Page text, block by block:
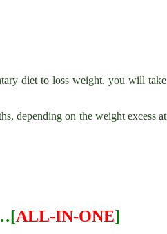
diet to loss weight, you will take
depending on the weight excess at
ALL-IN-ONE]